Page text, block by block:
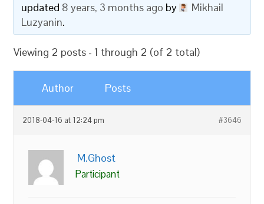
updated 8 years, 3 months ago by
Mikhail
Luzyanin.
Viewing 2 posts - 1 through 2 (of 2 total)
Author Posts
2018-04-16 at 12:24 pm #3646
M.Ghost
Participant